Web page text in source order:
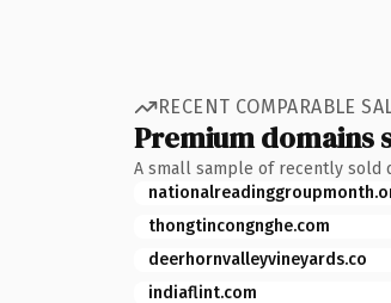
RECENT COMPARABLE
Premium domains
A small sample of recently sold
thongtincongnghe.com
deerhornvalleyvineyards.co
indiaflint.com